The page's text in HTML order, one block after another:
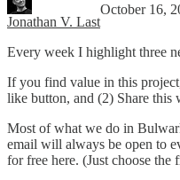
Jonathan V. Last
October 16,
Every week I highlight three
If you find value in this
like button, and (2) Share this
Most of what we do in
email will always be open to
for free here. (Just choose the